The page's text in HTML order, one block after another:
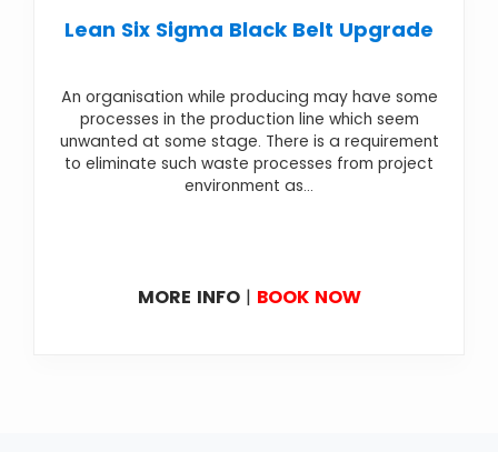
Lean Six Sigma Black Belt Upgrade
An organisation while producing may have some
processes in the production line which seem
unwanted at some stage. There is a requirement
to eliminate such waste processes from project
environment as...
MORE INFO| BOOK NOW